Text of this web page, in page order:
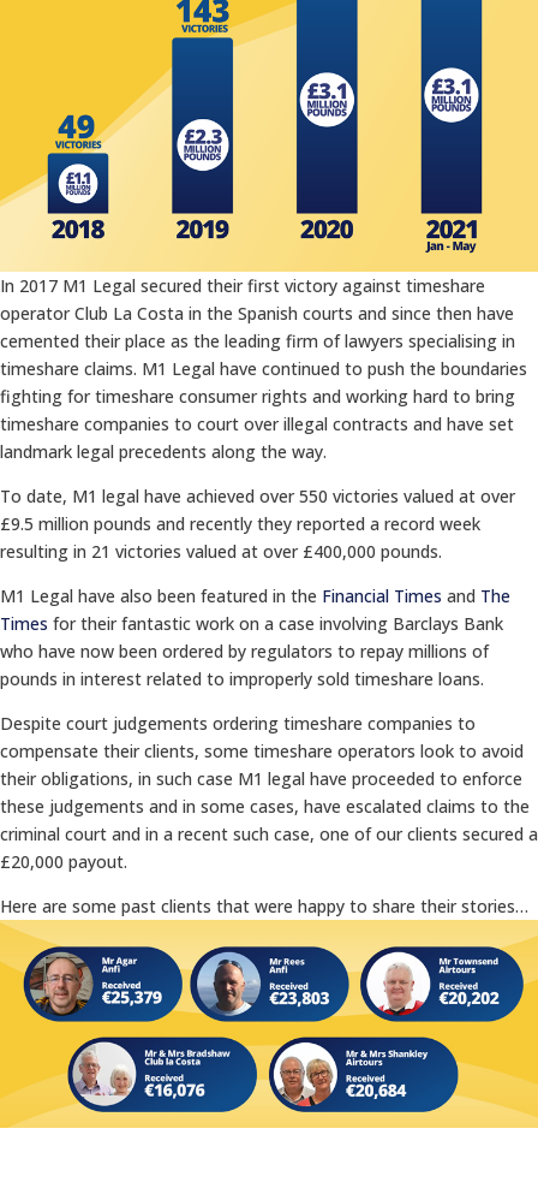
In 2017 M1 Legal secured their first victory against timeshare
operator Club La Costa in the Spanish courts and since then have
cemented their place as the leading firm of lawyers specialising in
timeshare claims. M1 Legal have continued to push the boundaries
fighting for timeshare consumer rights and working hard to bring
timeshare companies to court over illegal contracts and have set
landmark legal precedents along the way.
To date, M1 legal have achieved over 550 victories valued at over
£9.5 million pounds and recently they reported a record week
resulting in 21 victories valued at over £400,000 pounds.
M1 Legal have also been featured in the Financial Times and The
Times for their fantastic work on a case involving Barclays Bank
who have now been ordered by regulators to repay millions of
pounds in interest related to improperly sold timeshare loans.
Despite court judgements ordering timeshare companies to
compensate their clients, some timeshare operators look to avoid
their obligations, in such case M1 legal have proceeded to enforce
these judgements and in some cases, have escalated claims to the
criminal court and in a recent such case, one of our clients secured a
£20,000 payout.
Here are some past clients that were happy to share their stories…